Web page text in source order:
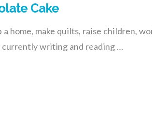
Cake
home, make quilts, raise children,
currently writing and reading …